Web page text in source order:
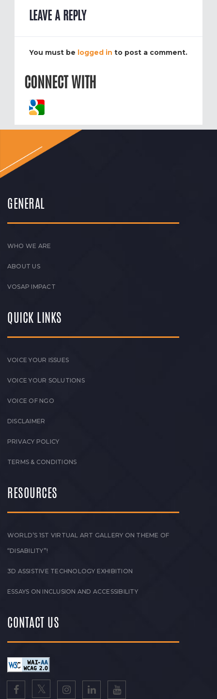
LEAVE A REPLY
You must be logged in to post a comment.
CONNECT WITH
GENERAL
WHO WE ARE
ABOUT US
VOSAP IMPACT
QUICK LINKS
VOICE YOUR ISSUES
VOICE YOUR SOLUTIONS
VOICE OF NGO
DISCLAIMER
PRIVACY POLICY
TERMS & CONDITIONS
RESOURCES
WORLD’S 1ST VIRTUAL ART GALLERY ON THEME OF
“DISABILITY”!
3D ASSISTIVE TECHNOLOGY EXHIBITION
ESSAYS ON INCLUSION AND ACCESSIBILITY
CONTACT US